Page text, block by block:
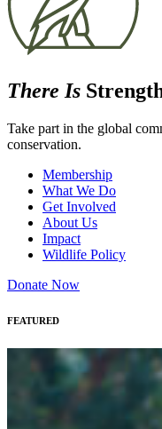
There Is
Take part in the global
conservation.
Membership
What We Do
Get Involved
About Us
Impact
Wildlife Policy
Donate Now
FEATURED